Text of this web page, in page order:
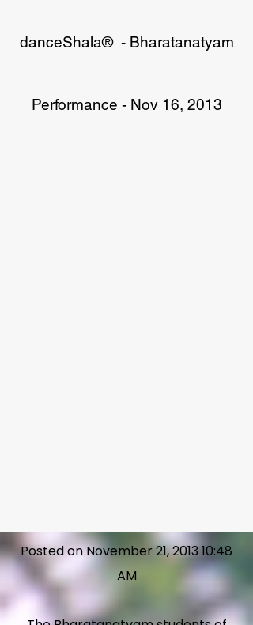
danceShala® - Bharatanatyam
Performance - Nov 16, 2013
Posted on November 21, 2013 10:48
AM